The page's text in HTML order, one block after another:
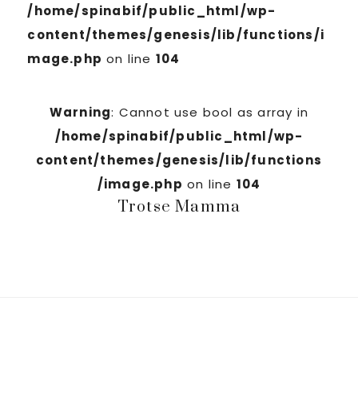
/home/spinabif/public_html/wp-
content/themes/genesis/lib/functions/i
mage.php on line 104
Warning: Cannot use bool as array in
/home/spinabif/public_html/wp-
content/themes/genesis/lib/functions
/image.php on line 104
Trotse Mamma